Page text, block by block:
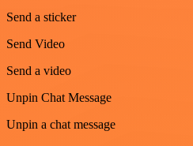
Send a sticker
Send Video
Send a video
Unpin Chat Message
Unpin a chat message